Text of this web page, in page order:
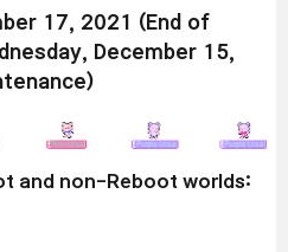
17, 2021 (End of
December 15,
and non-Reboot worlds: